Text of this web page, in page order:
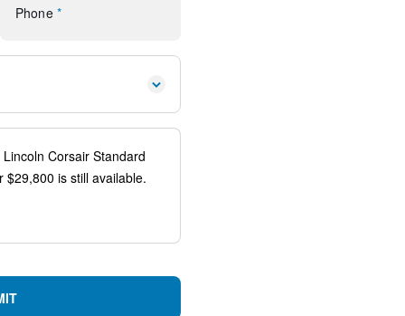
controls
Column w/Memory
SYNC 4 911 Assist
Phone *